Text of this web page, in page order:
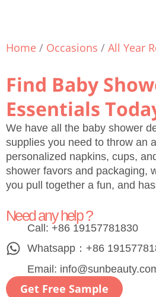
Home / Occasions / All Year
Find Baby
Essentials
We have all the baby shower
supplies you need to throw an
personalized napkins, cups,
shower favors and packaging,
you pull together a fun, and
Need any help ?
Call: +86 19157781830
Whatsapp：+86
Email:
Get Free Sample